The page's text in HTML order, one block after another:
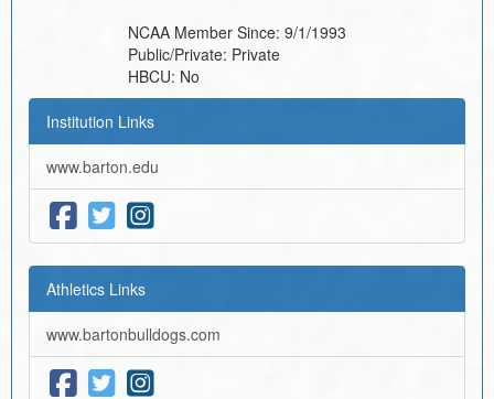
NCAA Member Since: 9/1/1993
Public/Private: Private
HBCU: No
Institution Links
www.barton.edu
Athletics Links
www.bartonbulldogs.com